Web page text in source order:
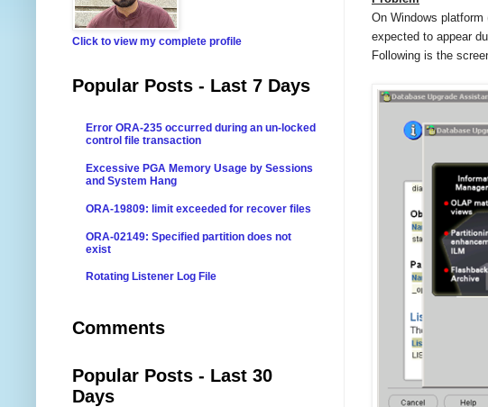
On Windows platform
expected to appear
Following is the
Click to view my complete profile
Popular Posts - Last 7 Days
Error ORA-235 occurred during an un-locked
control file transaction
Excessive PGA Memory Usage by Sessions
and System Hang
ORA-19809: limit exceeded for recover files
ORA-02149: Specified partition does not
exist
Rotating Listener Log File
Comments
Popular Posts - Last 30
Days